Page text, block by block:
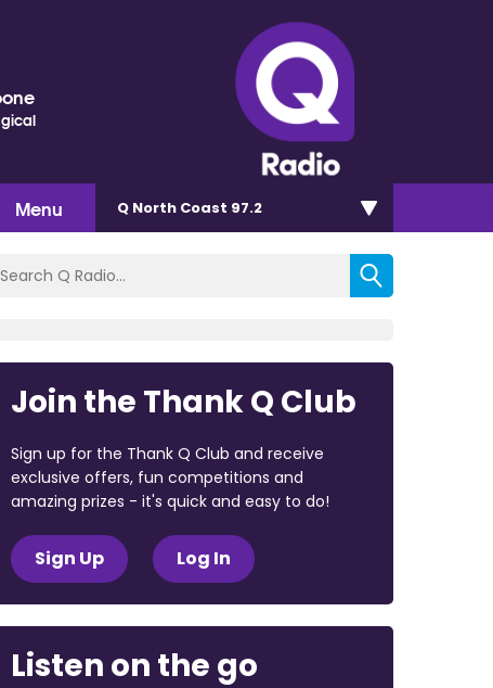
Menu Q North Coast 97.2
Join the Thank Q Club
Sign up for the Thank Q Club and receive
exclusive offers, fun competitions and
amazing prizes - it's quick and easy to do!
Sign Up Log In
Listen on the go